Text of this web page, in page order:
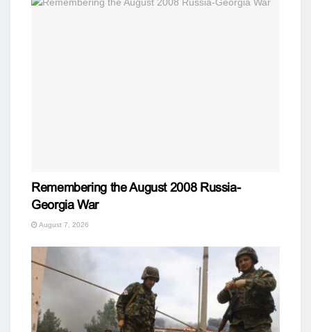
Remembering the August 2008 Russia-
Georgia War
August 7, 2026